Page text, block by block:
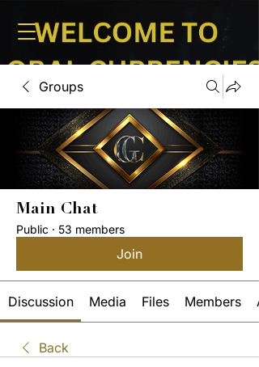
Groups
Main Chat
Public · 53 members
Join
Discussion Media Files Members
Back